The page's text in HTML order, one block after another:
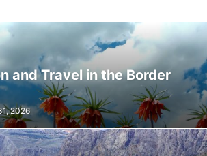
and Travel in the Border
2026